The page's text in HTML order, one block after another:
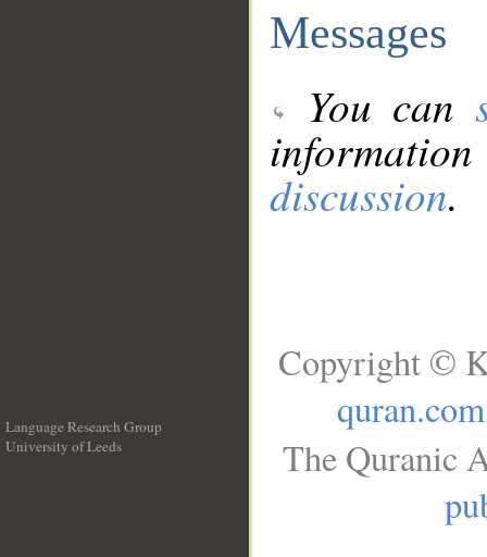
Messages
You can
discussion.
Language Research Group
University of Leeds
Copyright ©
quran.com
The Quranic